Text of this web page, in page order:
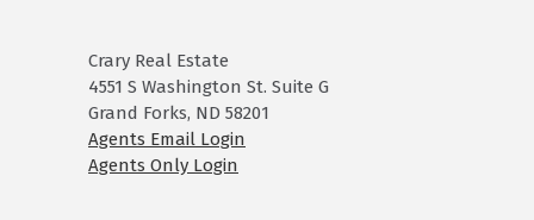
Crary Real Estate
4551 S Washington St. Suite G
Grand Forks, ND 58201
Agents Email Login
Agents Only Login